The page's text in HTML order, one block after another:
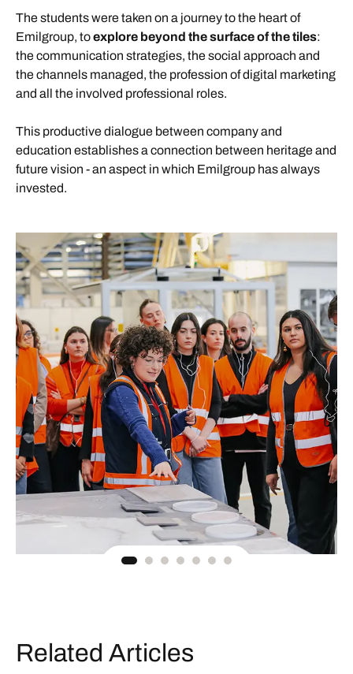
The students were taken on a journey to the heart of
Emilgroup, toexplore beyond the surface of the tiles:
the communication strategies, the social approach and
the channels managed, the profession of digital marketing
and all the involved professional roles.
This productive dialogue between company and
education establishes a connection between heritage and
future vision - an aspect in which Emilgroup has always
invested.
Related Articles